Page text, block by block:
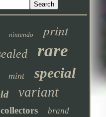
nintendo print
rare
mint special
variant
collectors brand